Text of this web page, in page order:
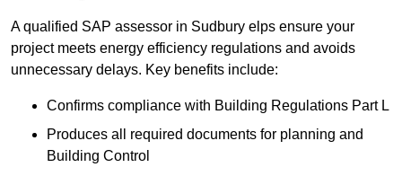
A qualified SAP assessor in Sudbury elps ensure your
project meets energy efficiency regulations and avoids
unnecessary delays. Key benefits include:
Confirms compliance with Building Regulations Part L
Produces all required documents for planning and
Building Control